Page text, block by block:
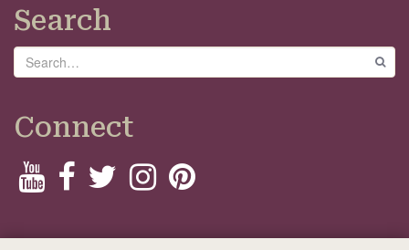
Search
Search
Connect